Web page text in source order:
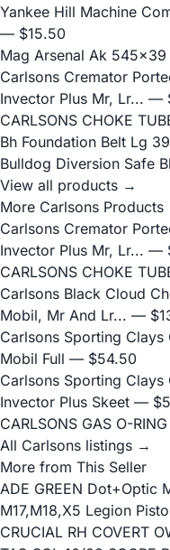
Yankee Hill Machine
— $15.50
Mag Arsenal Ak
Carlsons Cremator
Invector Plus Mr, Lr... —
CARLSONS CHOKE
Bh Foundation Belt Lg
Bulldog Diversion Safe
View all products →
More Carlsons Products
Carlsons Cremator
Invector Plus Mr, Lr... —
CARLSONS CHOKE
Carlsons Black Cloud
Mobil, Mr And Lr... —
Carlsons Sporting Clays
Mobil Full — $54.50
Carlsons Sporting Clays
Invector Plus Skeet —
CARLSONS GAS O-
All Carlsons listings →
More from This Seller
ADE GREEN Dot+Optic
M17,M18,X5 Legion
CRUCIAL RH COVERT